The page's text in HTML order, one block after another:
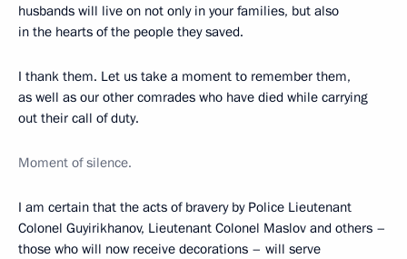
husbands will live on not only in your families, but also
in the hearts of the people they saved.
I thank them. Let us take a moment to remember them,
as well as our other comrades who have died while carrying
out their call of duty.
Moment of silence.
I am certain that the acts of bravery by Police Lieutenant
Colonel Guyirikhanov, Lieutenant Colonel Maslov and others –
those who will now receive decorations – will serve